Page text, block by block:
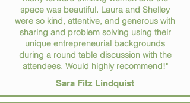
space was beautiful. Laura and Shelley
were so kind, attentive, and generous with
sharing and problem solving using their
unique entrepreneurial backgrounds
during a round table discussion with the
attendees. Would highly recommend!"
Sara Fitz Lindquist